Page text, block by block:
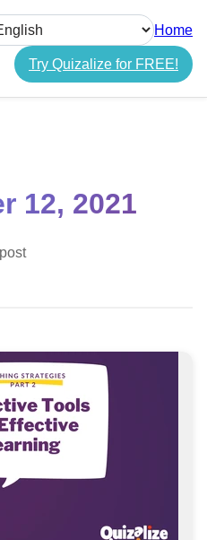
language
Home
Try Quizalize for FREE!
12, 2021